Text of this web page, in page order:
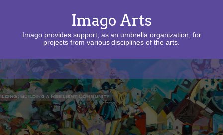
Imago Arts
Imago provides support, as an umbrella organization, for
projects from various disciplines of the arts.